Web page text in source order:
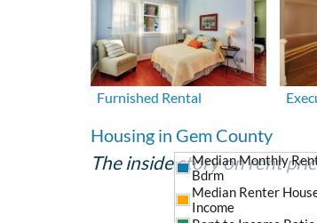
Furnished Rental
Housing in Gem County
The inside story on rent
Median Monthly
Bdrm
Median Renter
Income